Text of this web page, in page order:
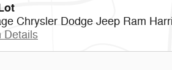
Chrysler Dodge Jeep Ram
Details